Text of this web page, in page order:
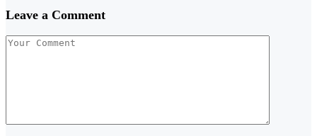
Leave a Comment